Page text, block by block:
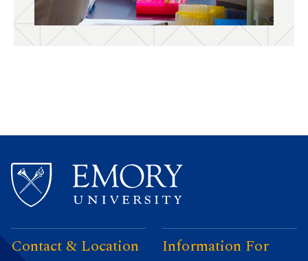
Contact & Location Information For